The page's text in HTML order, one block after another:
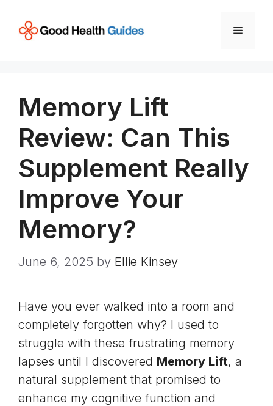
content
Menu
Memory Lift
Review: Can This
Supplement Really
Improve Your
Memory?
June 6, 2025 by Ellie Kinsey
Have you ever walked into a room and
completely forgotten why? I used to
struggle with these frustrating memory
lapses until I discovered Memory Lift, a
natural supplement that promised to
enhance my cognitive function and